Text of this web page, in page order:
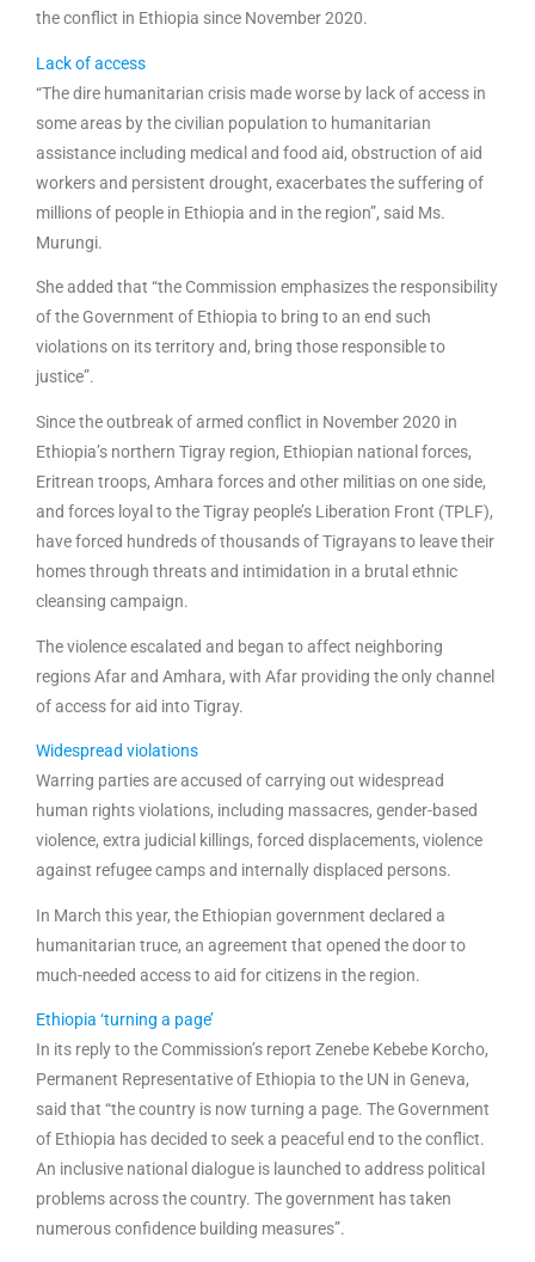
the conflict in Ethiopia since November 2020.
Lack of access
“The dire humanitarian crisis made worse by lack of access in
some areas by the civilian population to humanitarian
assistance including medical and food aid, obstruction of aid
workers and persistent drought, exacerbates the suffering of
millions of people in Ethiopia and in the region”, said Ms.
Murungi.
She added that “the Commission emphasizes the responsibility
of the Government of Ethiopia to bring to an end such
violations on its territory and, bring those responsible to
justice”.
Since the outbreak of armed conflict in November 2020 in
Ethiopia’s northern Tigray region, Ethiopian national forces,
Eritrean troops, Amhara forces and other militias on one side,
and forces loyal to the Tigray people’s Liberation Front (TPLF),
have forced hundreds of thousands of Tigrayans to leave their
homes through threats and intimidation in a brutal ethnic
cleansing campaign.
The violence escalated and began to affect neighboring
regions Afar and Amhara, with Afar providing the only channel
of access for aid into Tigray.
Widespread violations
Warring parties are accused of carrying out widespread
human rights violations, including massacres, gender-based
violence, extra judicial killings, forced displacements, violence
against refugee camps and internally displaced persons.
In March this year, the Ethiopian government declared a
humanitarian truce, an agreement that opened the door to
much-needed access to aid for citizens in the region.
Ethiopia ‘turning a page’
In its reply to the Commission’s report Zenebe Kebebe Korcho,
Permanent Representative of Ethiopia to the UN in Geneva,
said that “the country is now turning a page. The Government
of Ethiopia has decided to seek a peaceful end to the conflict.
An inclusive national dialogue is launched to address political
problems across the country. The government has taken
numerous confidence building measures”.